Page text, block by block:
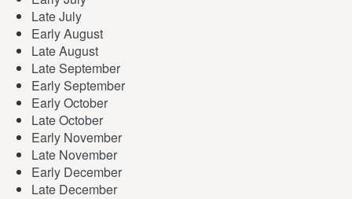
Late July
Early August
Late August
Late September
Early September
Early October
Late October
Early November
Late November
Early December
Late December